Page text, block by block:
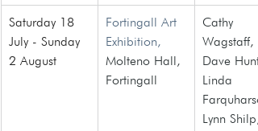
Saturday 18
July - Sunday
2 August
Fortingall Art
Exhibition,
Molteno Hall,
Fortingall
Cathy
Wagstaff,
Dave
Linda
Lynn Shilp,